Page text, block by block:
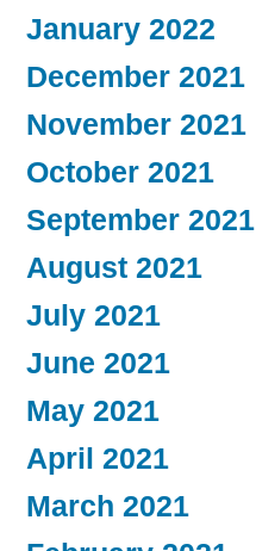
January 2022
December 2021
November 2021
October 2021
September 2021
August 2021
July 2021
June 2021
May 2021
April 2021
March 2021